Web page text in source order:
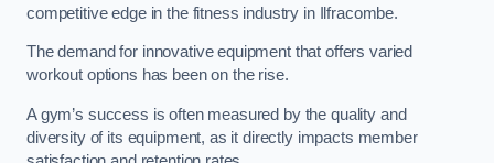
competitive edge in the fitness industry in Ilfracombe.
The demand for innovative equipment that offers varied
workout options has been on the rise.
A gym’s success is often measured by the quality and
diversity of its equipment, as it directly impacts member